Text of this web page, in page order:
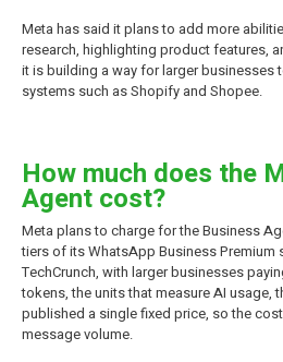
Meta has said it plans to add more
research, highlighting product features,
it is building a way for larger businesses
systems such as Shopify and Shopee.
How much does the
Agent cost?
Meta plans to charge for the Business
tiers of its WhatsApp Business
TechCrunch, with larger businesses
tokens, the units that measure AI usage,
published a single fixed price, so the
message volume.